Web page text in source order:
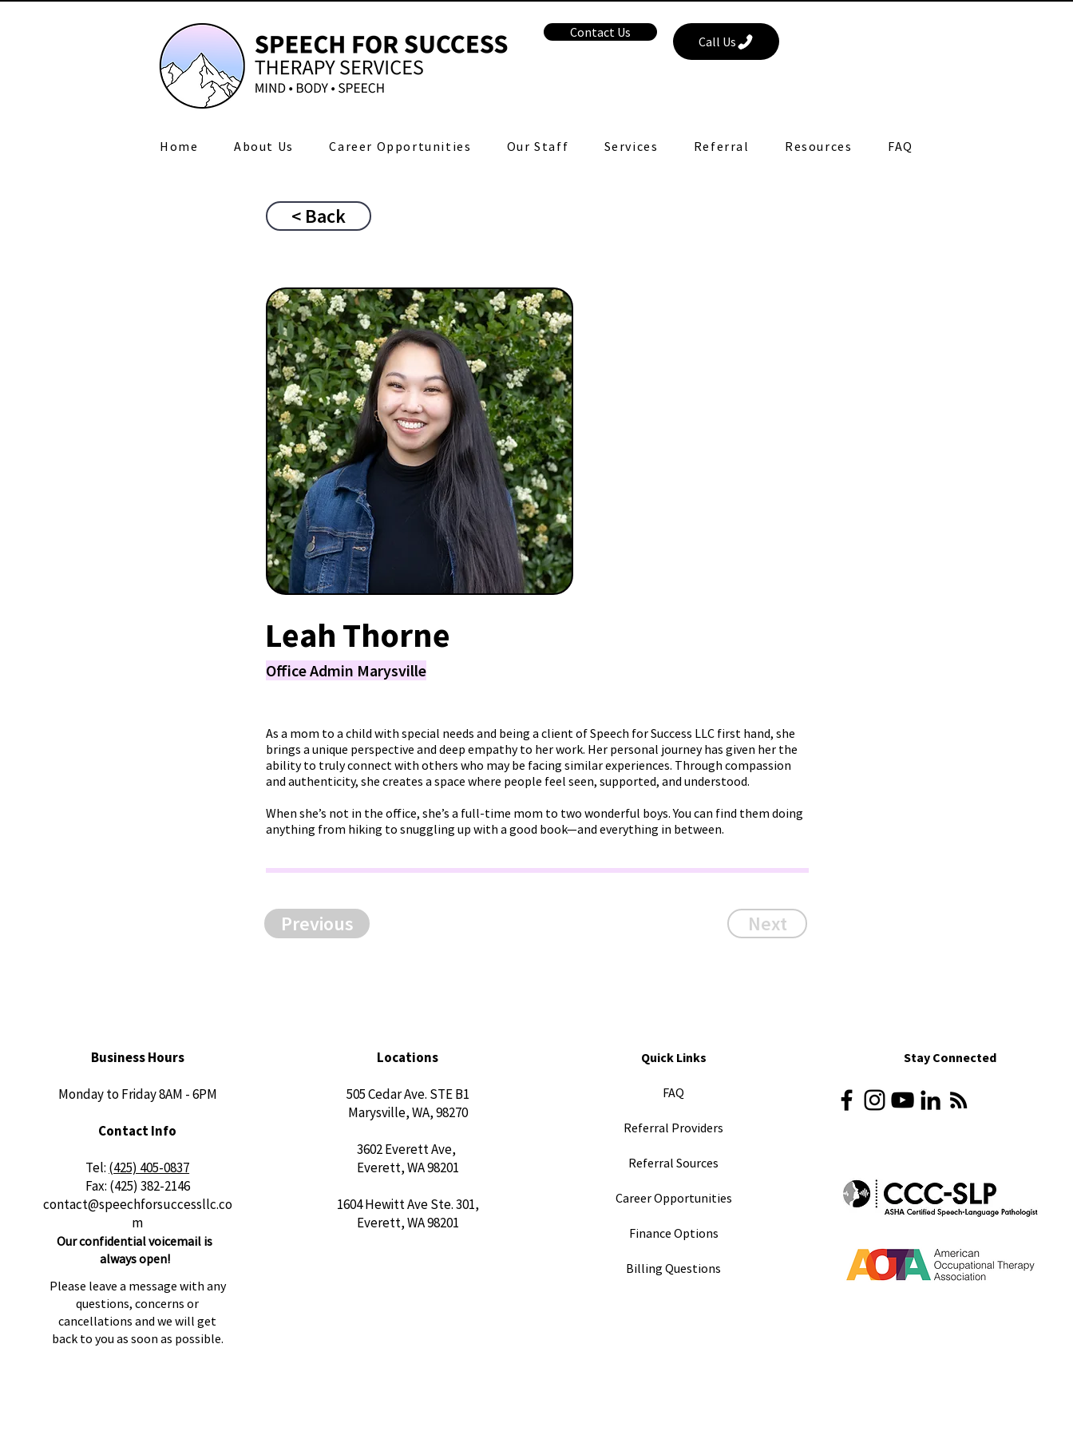
Contact Us
Call Us
Home About Us Career Opportunities Our Staff Services Referral Resources FAQ
< Back
Leah Thorne
Office Admin Marysville
As a mom to a child with special needs and being a client of Speech for Success LLC first hand, she
brings a unique perspective and deep empathy to her work. Her personal journey has given her the
ability to truly connect with others who may be facing similar experiences. Through compassion
and authenticity, she creates a space where people feel seen, supported, and understood.
When she’s not in the office, she’s a full-time mom to two wonderful boys. You can find them doing
anything from hiking to snuggling up with a good book—and everything in between.
Previous Next
Business Hours
Monday to Friday 8AM - 6PM
Contact Info
​Tel: (425) 405-0837
Fax: (425) 382-2146
contact@speechforsuccessllc.co
m
Our confidential voicemail is
always open!
Please leave a message with any
questions, concerns or
cancellations and we will get
back to you as soon as possible.
Locations
505 Cedar Ave. STE B1
Marysville, WA, 98270
3602 Everett Ave,
Everett, WA 98201
1604 Hewitt Ave Ste. 301,
Everett, WA 98201
Quick Links
FAQ
Referral Providers​
Referral Sources​
Career Opportunities
Finance Options
Billing Questions
Stay Connected